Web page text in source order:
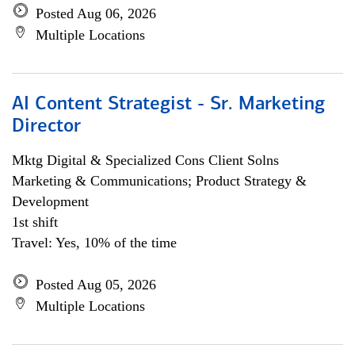
Posted Aug 06, 2026
Multiple Locations
AI Content Strategist - Sr. Marketing
Director
Mktg Digital & Specialized Cons Client Solns
Marketing & Communications; Product Strategy &
Development
1st shift
Travel: Yes, 10% of the time
Posted Aug 05, 2026
Multiple Locations